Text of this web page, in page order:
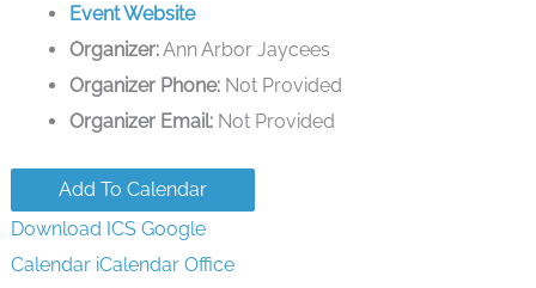
Event Website
Organizer:Ann Arbor Jaycees
Organizer Phone: Not Provided
Organizer Email: Not Provided
Add To Calendar
Download ICS Google
Calendar iCalendar Office